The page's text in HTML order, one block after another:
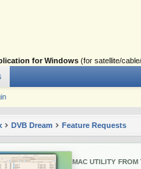
for Windows (for satellite/
DVB Dream Feature Requests
MAC UTILITY FROM